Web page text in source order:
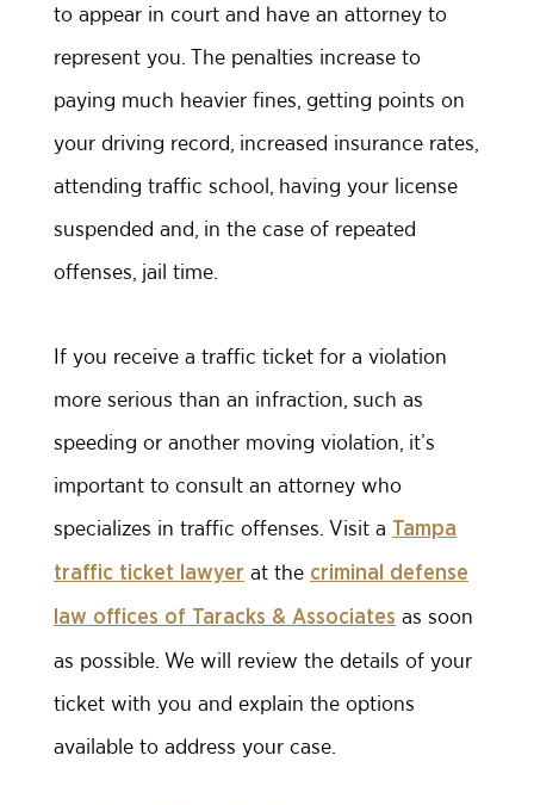
to appear in court and have an attorney to
represent you. The penalties increase to
paying much heavier fines, getting points on
your driving record, increased insurance rates,
attending traffic school, having your license
suspended and, in the case of repeated
offenses, jail time.
If you receive a traffic ticket for a violation
more serious than an infraction, such as
speeding or another moving violation, it’s
important to consult an attorney who
specializes in traffic offenses. Visit a Tampa
traffic ticket lawyer at the criminal defense
law offices of Taracks & Associates as soon
as possible. We will review the details of your
ticket with you and explain the options
available to address your case.